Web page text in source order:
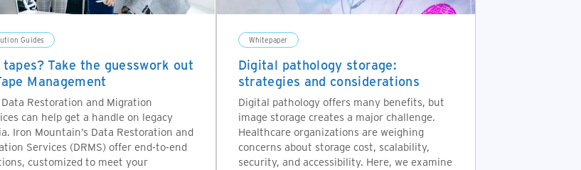
Guides
tapes? Take the guesswork out
Management
Data Restoration and Migration
can help get a handle on legacy
Iron Mountain’s Data Restoration and
Services (DRMS) offer end-to-end
customized to meet your
Whitepaper
Digital pathology storage:
strategies and considerations
Digital pathology offers many benefits, but
image storage creates a major challenge.
Healthcare organizations are weighing
concerns about storage cost, scalability,
security, and accessibility. Here, we examine